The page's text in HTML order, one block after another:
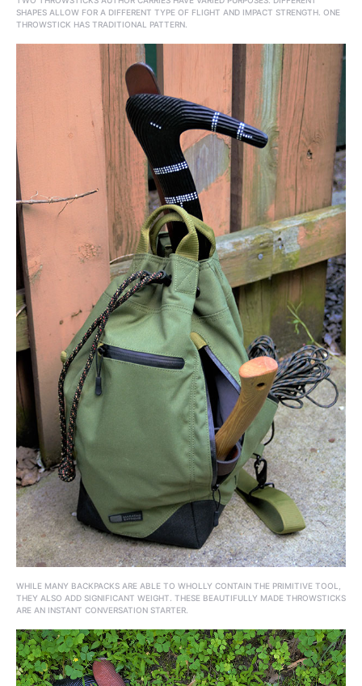
SHAPES ALLOW FOR A DIFFERENT TYPE OF FLIGHT AND IMPACT STRENGTH. ONE
THROWSTICK HAS TRADITIONAL PATTERN.
WHILE MANY BACKPACKS ARE ABLE TO WHOLLY CONTAIN THE PRIMITIVE TOOL,
THEY ALSO ADD SIGNIFICANT WEIGHT. THESE BEAUTIFULLY MADE THROWSTICKS
ARE AN INSTANT CONVERSATION STARTER.